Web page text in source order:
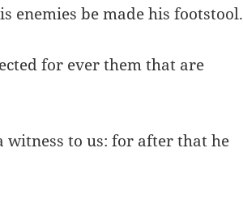
enemies be made his footstool.
for ever them that are
witness to us: for after that he